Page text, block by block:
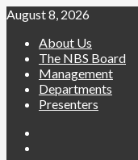
Skip
content
August 8, 2026
About Us
The NBS Board
Management
Departments
Presenters